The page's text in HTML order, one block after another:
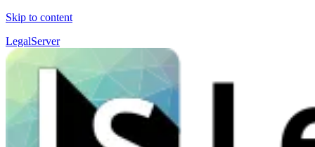
Skip to content
LegalServer